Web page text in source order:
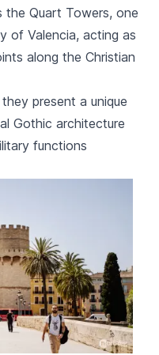
the Quart Towers, one
of Valencia, acting as
along the Christian
present a unique
Gothic architecture
functions